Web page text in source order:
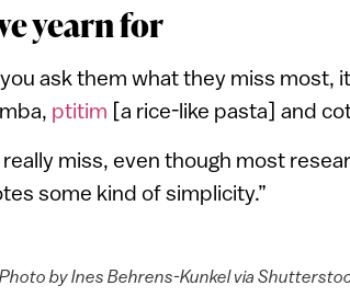
yearn for
ask them what they miss most,
ptitim [a rice-like pasta] and
really miss, even though most
some kind of simplicity.”
by Ines Behrens-Kunkel via